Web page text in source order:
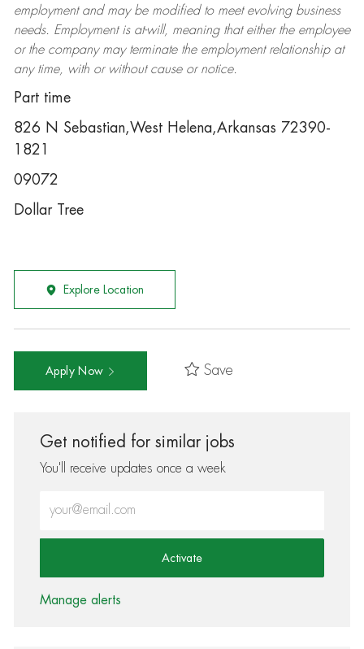
employment and may be modifiedto meet evolving business
needs. Employment is at-will, meaning that either the employee
or the company may terminatethe employment relationship at
any time, with or without cause or notice.
Part time
826 N Sebastian,West Helena,Arkansas 72390-
1821
09072
Dollar Tree
Explore Location
Apply Now Save
Get notified for similar jobs
You'll receive updates once a week
Activate
Manage alerts